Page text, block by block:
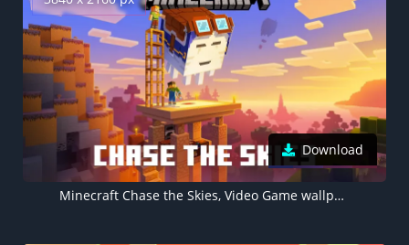
Download
Minecraft Chase the Skies, Video Game wallpaper 4K